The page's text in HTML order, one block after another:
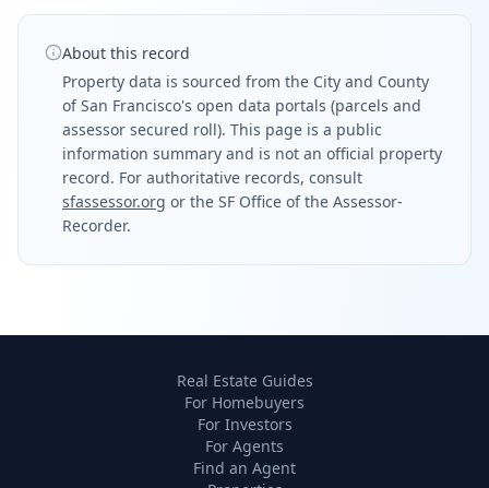
About this record
Property data is sourced from the City and County
of San Francisco's open data portals (parcels and
assessor secured roll). This page is a public
information summary and is not an official property
record. For authoritative records, consult
sfassessor.org or the SF Office of the Assessor-
Recorder.
Real Estate Guides
For Homebuyers
For Investors
For Agents
Find an Agent